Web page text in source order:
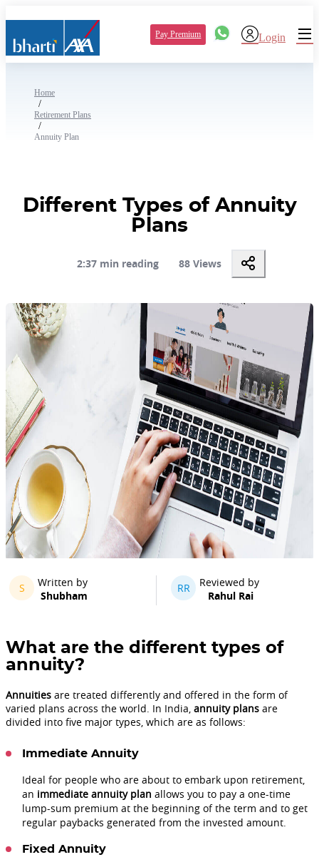
Pay Premium Login
Home
/
Retirement Plans
/
Annuity Plan
Different Types of Annuity
Plans
2:37 min reading 88 Views
S
Written by
Shubham
RR
Reviewed by
Rahul Rai
What are the different types of
annuity?
Annuities are treated differently and offered in the form of
varied plans across the world. In India, annuity plans are
divided into five major types, which are as follows:
Immediate Annuity
Ideal for people who are about to embark upon retirement,
an immediate annuity plan allows you to pay a one-time
lump-sum premium at the beginning of the term and to get
regular paybacks generated from the invested amount.
Fixed Annuity